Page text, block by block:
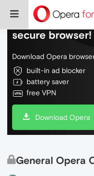
Do more on the
secure browser!
Download Opera
built-in ad blocker
battery saver
free VPN
Download Opera
General Opera